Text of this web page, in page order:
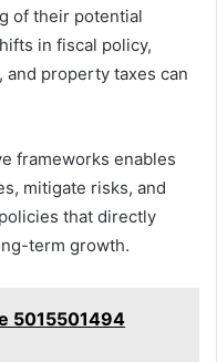
of their potential
in fiscal policy,
property taxes can
frameworks enables
mitigate risks, and
that directly
term growth.
5015501494